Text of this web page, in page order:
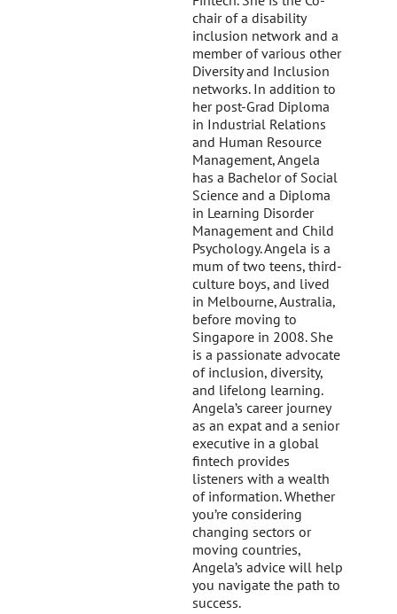
chair of a disability
inclusion network and a
member of various other
Diversity and Inclusion
networks. In addition to
her post-Grad Diploma
in Industrial Relations
and Human Resource
Management, Angela
has a Bachelor of Social
Science and a Diploma
in Learning Disorder
Management and Child
Psychology. Angela is a
mum of two teens, third-
culture boys, and lived
in Melbourne, Australia,
before moving to
Singapore in 2008. She
is a passionate advocate
of inclusion, diversity,
and lifelong learning.
Angela’s career journey
as an expat and a senior
executive in a global
fintech provides
listeners with a wealth
of information. Whether
you’re considering
changing sectors or
moving countries,
Angela’s advice will help
you navigate the path to
success.